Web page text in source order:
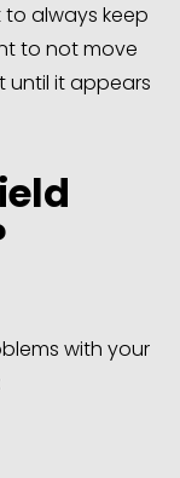
always keep
to not move
until it appears
with your